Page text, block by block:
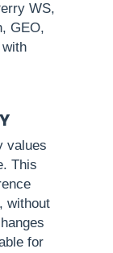
WS,
GEO,
values
This
without
for